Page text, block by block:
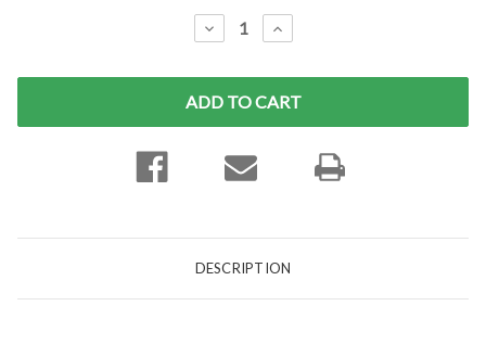
DECREASE
QUANTITY:
INCREASE
QUANTITY:
DESCRIPTION